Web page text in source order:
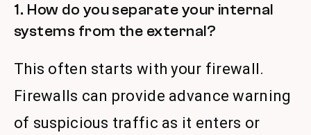
1. How do you separate your internal
systems from the external?
This often starts with your firewall.
Firewalls can provide advance warning
of suspicious traffic as it enters or